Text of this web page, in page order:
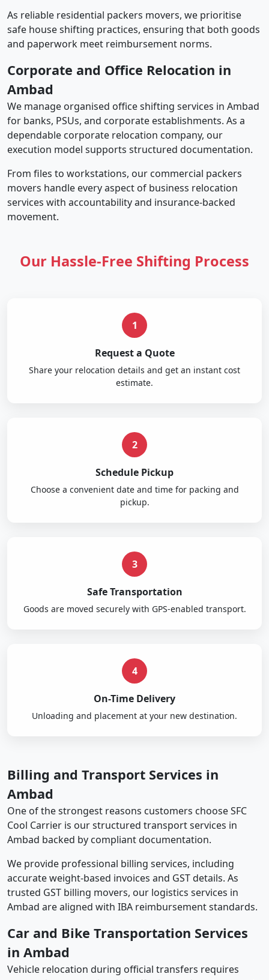
As reliable residential packers movers, we prioritise
safe house shifting practices, ensuring that both goods
and paperwork meet reimbursement norms.
Corporate and Office Relocation in
Ambad
We manage organised office shifting services in Ambad
for banks, PSUs, and corporate establishments. As a
dependable corporate relocation company, our
execution model supports structured documentation.
From files to workstations, our commercial packers
movers handle every aspect of business relocation
services with accountability and insurance-backed
movement.
Our Hassle-Free Shifting Process
1
Request a Quote
Share your relocation details and get an instant cost
estimate.
2
Schedule Pickup
Choose a convenient date and time for packing and
pickup.
3
Safe Transportation
Goods are moved securely with GPS-enabled transport.
4
On-Time Delivery
Unloading and placement at your new destination.
Billing and Transport Services in
Ambad
One of the strongest reasons customers choose SFC
Cool Carrier is our structured transport services in
Ambad backed by compliant documentation.
We provide professional billing services, including
accurate weight-based invoices and GST details. As
trusted GST billing movers, our logistics services in
Ambad are aligned with IBA reimbursement standards.
Car and Bike Transportation Services
in Ambad
Vehicle relocation during official transfers requires